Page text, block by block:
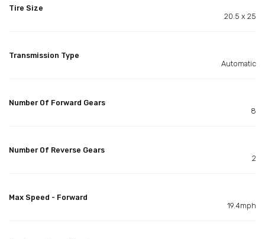
Tire Size
20.5 x 25
Transmission Type
Automatic
Number Of Forward Gears
8
Number Of Reverse Gears
2
Max Speed - Forward
19.4mph